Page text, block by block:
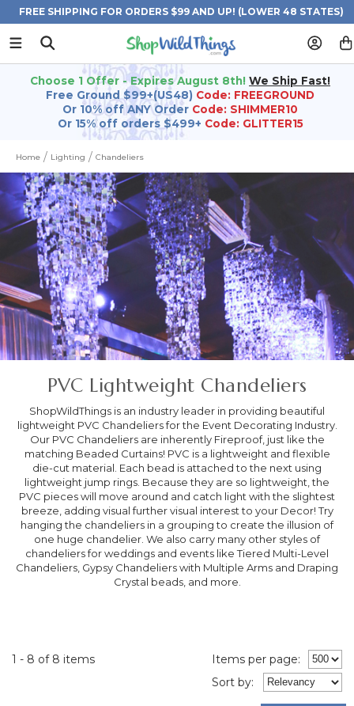
FREE SHIPPING FOR ORDERS $99 AND UP! (LOWER 48 STATES)
Choose 1 Offer - Expires August 8th! We Ship Fast!
Free Ground $99+(US48) Code: FREEGROUND
Or 10% off ANY Order Code: SHIMMER10
Or 15% off orders $499+ Code: GLITTER15
Home Lighting Chandeliers
PVC Lightweight Chandeliers
ShopWildThings is an industry leader in providing beautiful
lightweight PVC Chandeliers for the Event Decorating Industry.
Our PVC Chandeliers are inherently Fireproof, just like the
matching Beaded Curtains! PVC is a lightweight and flexible
die-cut material. Each bead is attached to the next using
lightweight jump rings. Because they are so lightweight, the
PVC pieces will move around and catch light with the slightest
breeze, adding visual further visual interest to your Decor! Try
hanging the chandeliers in a grouping to create the illusion of
one huge chandelier. We also carry many other styles of
chandeliers for weddings and events like Tiered Multi-Level
Chandeliers, Gypsy Chandeliers with Multiple Arms and Draping
Crystal beads, and more.
1 - 8 of 8 items
Items per page:
Sort by: